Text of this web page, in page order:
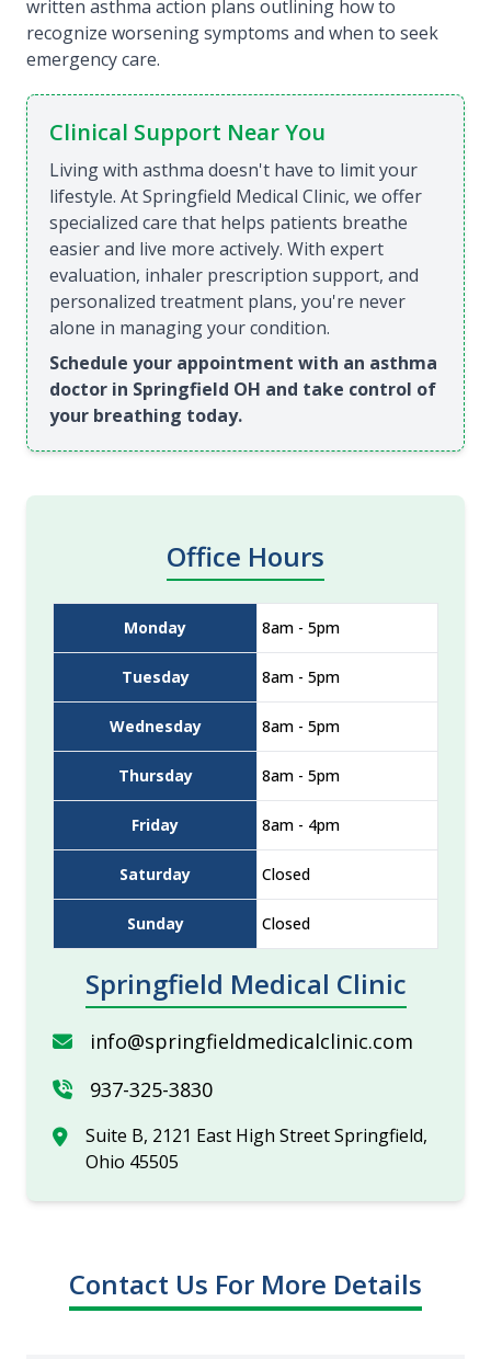
written asthma action plans outlining how to
recognize worsening symptoms and when to seek
emergency care.
Clinical Support Near You
Living with asthma doesn't have to limit your
lifestyle. At Springfield Medical Clinic, we offer
specialized care that helps patients breathe
easier and live more actively. With expert
evaluation, inhaler prescription support, and
personalized treatment plans, you're never
alone in managing your condition.
Schedule your appointment with an asthma
doctor in Springfield OH and take control of
your breathing today.
Office Hours
Monday 8am - 5pm
Tuesday 8am - 5pm
Wednesday 8am - 5pm
Thursday 8am - 5pm
Friday 8am - 4pm
Saturday Closed
Sunday Closed
Springfield Medical Clinic
info@springfieldmedicalclinic.com
937-325-3830
Suite B, 2121 East High Street Springfield,
Ohio 45505
Contact Us For More Details